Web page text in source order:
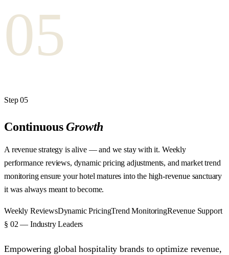
05
Step05
Continuous Growth
A revenue strategy is alive — and we stay with it. Weekly
performance reviews, dynamic pricing adjustments, and market trend
monitoring ensure your hotel matures into the high-revenue sanctuary
it was always meant to become.
Weekly ReviewsDynamic PricingTrend MonitoringRevenue Support
§ 02 — Industry Leaders
Empowering global hospitality brands to optimize revenue,